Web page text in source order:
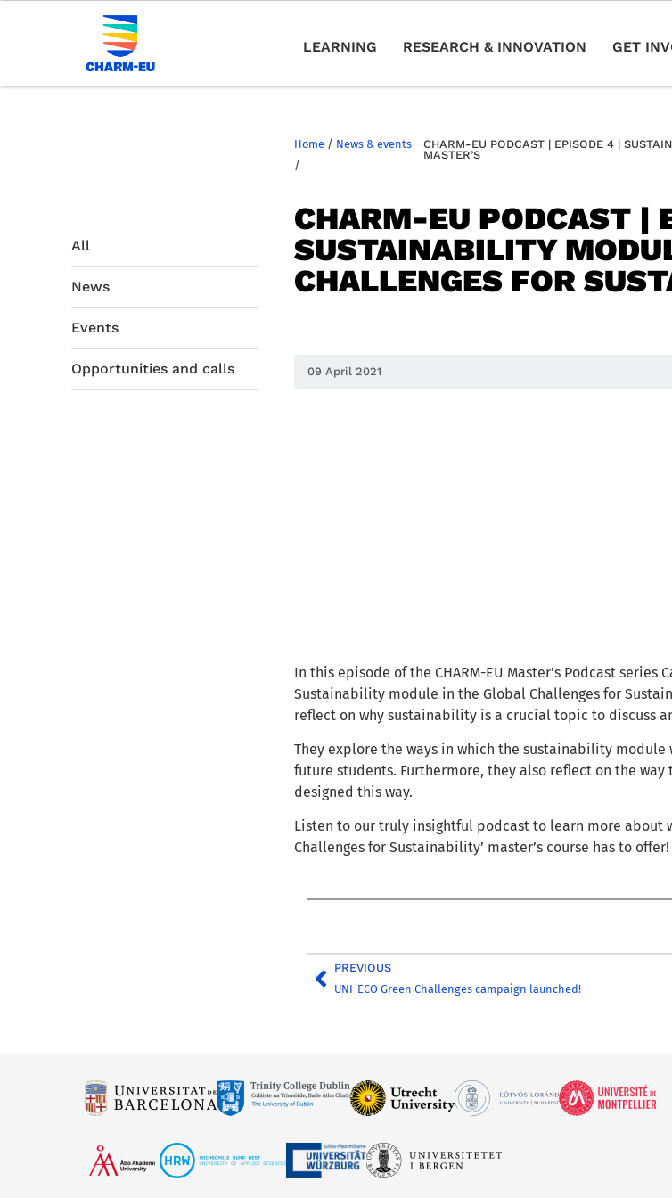
LEARNING RESEARCH & INNOVATION GET
Home / News & events
/
CHARM-EU PODCAST | EPISODE 4 |
MASTER’S
All
News
Events
Opportunities and calls
CHARM-EU PODCAST |
SUSTAINABILITY
CHALLENGES FOR
09 April 2021
In this episode of the CHARM-EU Master’s Podcast
Sustainability module in the Global Challenges for
reflect on why sustainability is a crucial topic to discuss
They explore the ways in which the sustainability
future students. Furthermore, they also reflect on the
designed this way.
Listen to our truly insightful podcast to learn more about
Challenges for Sustainability’ master’s course has to offer!
PREVIOUS
UNI-ECO Green Challenges campaign launched!